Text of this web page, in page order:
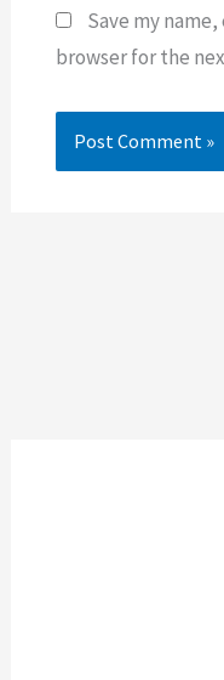
Save my
browser for the